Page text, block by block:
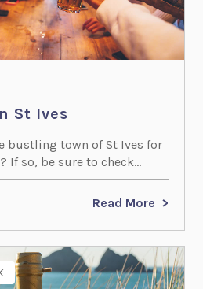
St Ives
bustling town of St Ives for
If so, be sure to check...
Read More